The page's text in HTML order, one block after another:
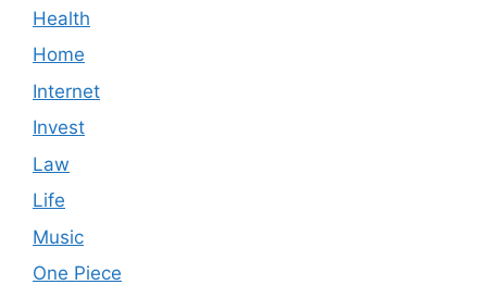
Health
Home
Internet
Invest
Law
Life
Music
One Piece